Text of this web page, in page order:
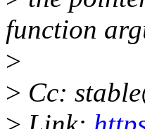
function
>
> Cc: